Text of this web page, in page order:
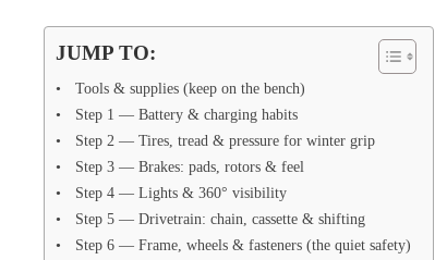
JUMP TO:
Tools & supplies (keep on the bench)
Step 1 — Battery & charging habits
Step 2 — Tires, tread & pressure for winter grip
Step 3 — Brakes: pads, rotors & feel
Step 4 — Lights & 360° visibility
Step 5 — Drivetrain: chain, cassette & shifting
Step 6 — Frame, wheels & fasteners (the quiet safety)